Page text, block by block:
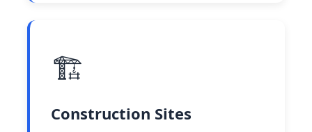
🏗️
Construction Sites